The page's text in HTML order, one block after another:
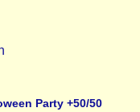
Party +50/50